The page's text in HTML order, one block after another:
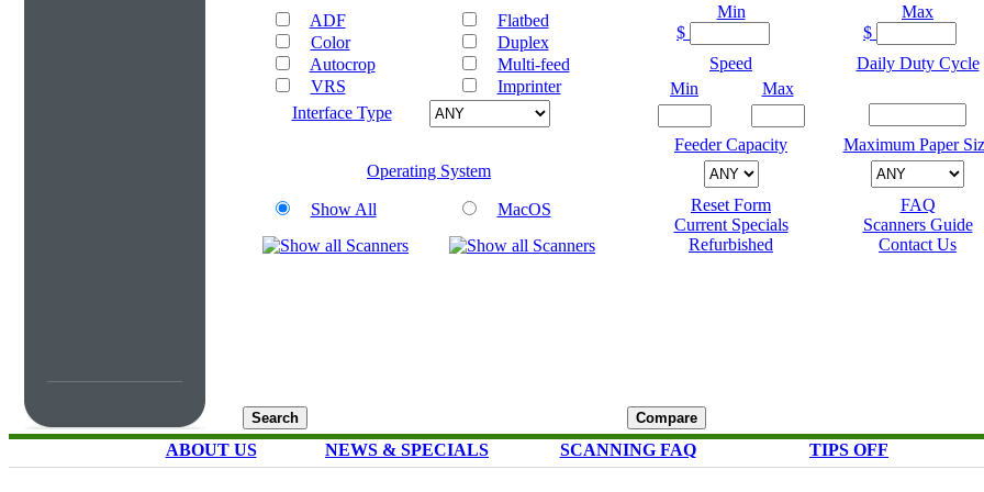
ADF
Color
Autocrop
VRS
Flatbed
Duplex
Multi-feed
Imprinter
Interface Type
Operating System
Show All MacOS
Min
$
Max
$
Speed
Min
Max
Daily Duty Cycle
Feeder Capacity Maximum Paper
Reset Form
Current Specials
Refurbished
FAQ
Scanners Guide
Contact Us
ABOUT US NEWS & SPECIALS SCANNING FAQ TIPS OFF